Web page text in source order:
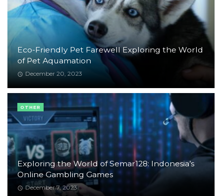
Eco-Friendly Pet Farewell Exploring the World
of Pet Aquamation
December 20, 2023
Exploring the World of Semar128: Indonesia’s
Online Gambling Games
December 7, 2023
OTHER